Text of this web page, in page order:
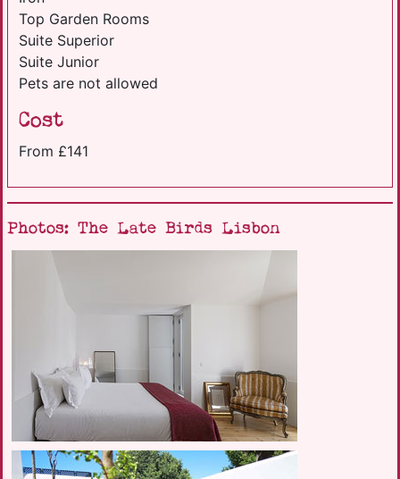
Top Garden Rooms
Suite Superior
Suite Junior
Pets are not allowed
Cost
From £141
Photos: The Late Birds Lisbon